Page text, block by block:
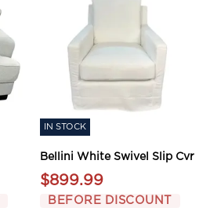
IN STOCK
Bellini White Swivel Slip Cvr
$899.99
BEFORE DISCOUNT